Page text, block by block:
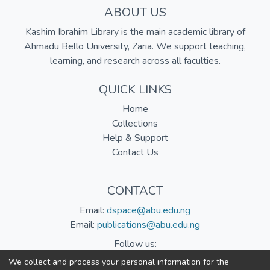
ABOUT US
Kashim Ibrahim Library is the main academic library of
Ahmadu Bello University, Zaria. We support teaching,
learning, and research across all faculties.
QUICK LINKS
Home
Collections
Help & Support
Contact Us
CONTACT
Email: dspace@abu.edu.ng
Email: publications@abu.edu.ng
Follow us:
We collect and process your personal information for the